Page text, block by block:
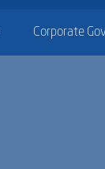
Corporate